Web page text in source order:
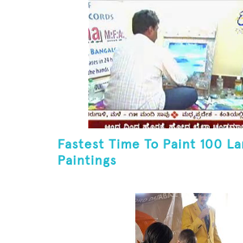
Fastest Time To Paint 100
Paintings